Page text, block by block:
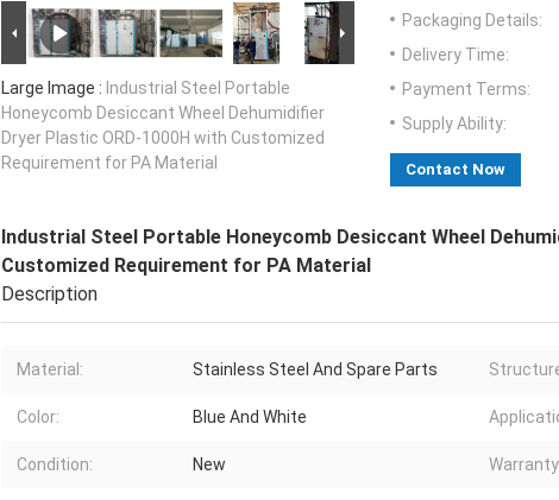
Large Image : Industrial Steel Portable
Honeycomb Desiccant Wheel Dehumidifier
Dryer Plastic ORD-1000H with Customized
Requirement for PA Material
Packaging Details:
Delivery Time:
Payment Terms:
Supply Ability:
Contact Now
Industrial Steel Portable Honeycomb Desiccant Wheel
Customized Requirement for PA Material
Description
Material: Stainless Steel And Spare Parts
Color: Blue And White
Condition: New